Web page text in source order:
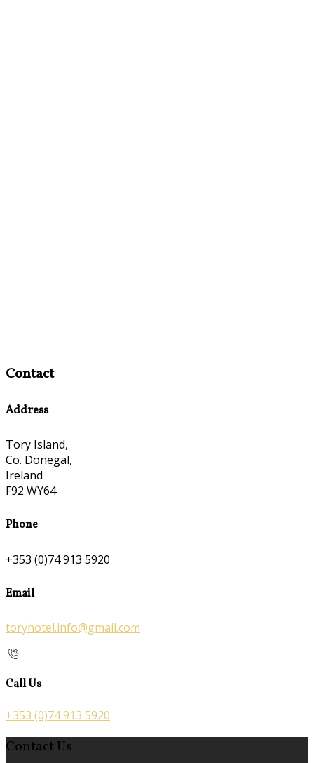
Contact
Address
Tory Island,
Co. Donegal,
Ireland
F92 WY64
Phone
+353 (0)74 913 5920
Email
toryhotel.info@gmail.com
Call Us
+353 (0)74 913 5920
Contact Us